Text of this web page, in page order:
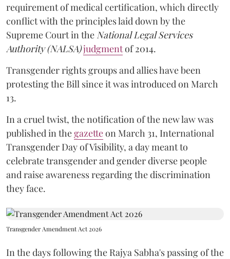
requirement of medical certification, which directly
conflict with the principles laid down by the
Supreme Court in the National Legal Services
Authority (NALSA)judgmentof 2014.
Transgender rights groups and allies have been
protesting the Bill since it was introduced on March
13.
In a cruel twist, the notification of the new law was
published in thegazetteon March 31, International
Transgender Day of Visibility, a day meant to
celebrate transgender and gender diverse people
and raise awareness regarding the discrimination
they face.
Transgender Amendment Act 2026
In the days following the Rajya Sabha's passing of the